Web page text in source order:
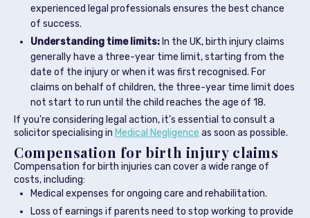
experienced legal professionals ensures the best chance
of success.
Understanding time limits: In the UK, birth injury claims
generally have a three-year time limit, starting from the
date of the injury or when it was first recognised. For
claims on behalf of children, the three-year time limit does
not start to run until the child reaches the age of 18.
If you’re considering legal action, it’s essential to consult a
solicitor specialising in Medical Negligence as soon as possible.
Compensation for birth injury claims
Compensation for birth injuries can cover a wide range of
costs, including:
Medical expenses for ongoing care and rehabilitation.
Loss of earnings if parents need to stop working to provide